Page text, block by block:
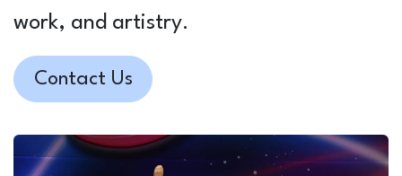
work, and artistry.
Contact Us